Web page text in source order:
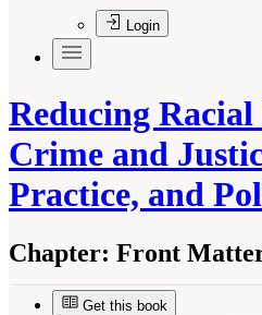
Login
Reducing
Crime and
Practice, and
Chapter: Front
Get this book
Medicine. 2023.Reducing Racial Inequality in Crime
Policy
. Washington, DC: The National Academies